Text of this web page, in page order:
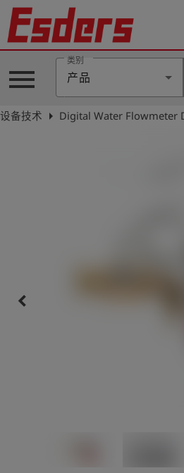
公
menu
类别
产品
设备技术 arrow_right Digital Water Flowmeter
keyboard_arrow_left